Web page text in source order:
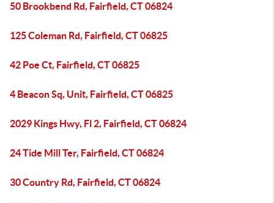
50 Brookbend Rd, Fairfield, CT 06824
125 Coleman Rd, Fairfield, CT 06825
42 Poe Ct, Fairfield, CT 06825
4 Beacon Sq, Unit, Fairfield, CT 06825
2029 Kings Hwy, Fl 2, Fairfield, CT 06824
24 Tide Mill Ter, Fairfield, CT 06824
30 Country Rd, Fairfield, CT 06824